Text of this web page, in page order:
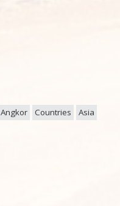
Angkor Countries Asia